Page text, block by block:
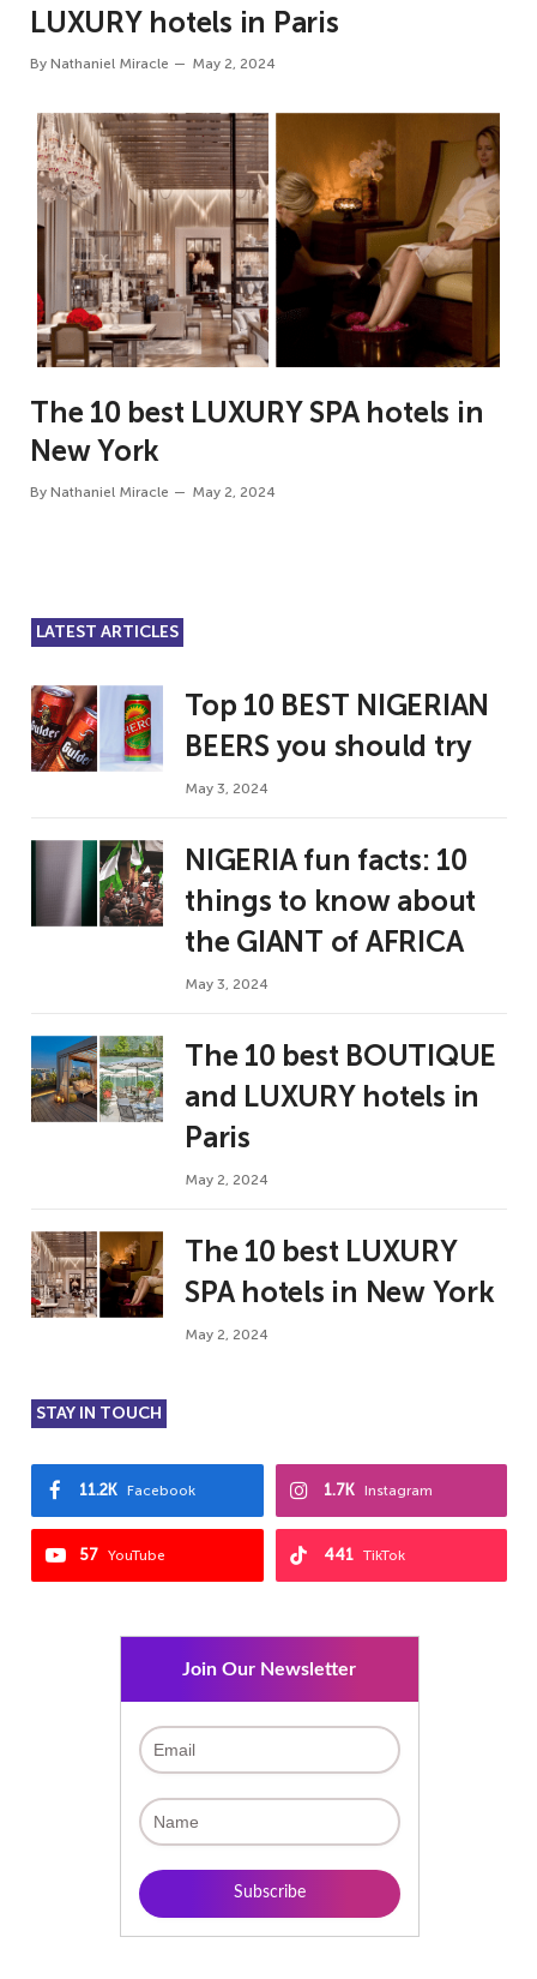
LUXURY hotels in Paris
By Nathaniel Miracle May 2, 2024
The 10 best LUXURY SPA hotels in
New York
By Nathaniel Miracle May 2, 2024
LATEST ARTICLES
Top 10 BEST NIGERIAN
BEERS you should try
May 3, 2024
NIGERIA fun facts: 10
things to know about
the GIANT of AFRICA
May 3, 2024
The 10 best BOUTIQUE
and LUXURY hotels in
Paris
May 2, 2024
The 10 best LUXURY
SPA hotels in New York
May 2, 2024
STAY IN TOUCH
Facebook
11.2K Instagram
1.7K
YouTube
57 TikTok
441
Join Our Newsletter